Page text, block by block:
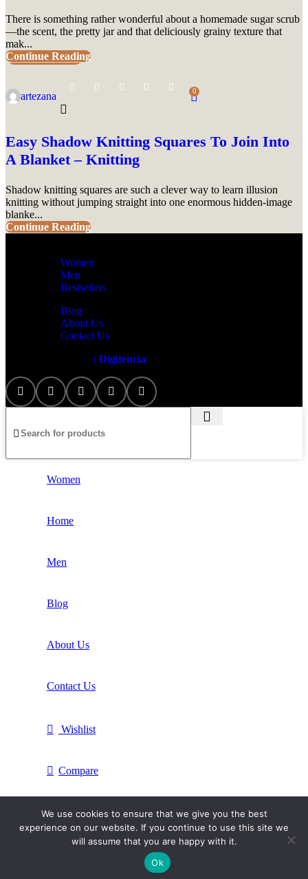
There is something rather wonderful about a homemade sugar scrub
—the scent, the pretty jar and that deliciously grainy texture that
mak...
Continue Reading
UNCATEGORIZED
artezana 0
Easy Shadow Knitting Squares To Join Into
A Blanket – Knitting
Shadow knitting squares are such a clever way to learn illusion
knitting without jumping straight into one enormous hidden-image
blanke...
Continue Reading
Women
Men
Bestsellers
Blog
About Us
Contact Us
: Digitencia
Women
Home
Men
Blog
About Us
Contact Us
Wishlist
Compare
Login / Register
We use cookies to ensure that we give you the best
experience on our website. If you continue to use this site we
will assume that you are happy with it.
Ok